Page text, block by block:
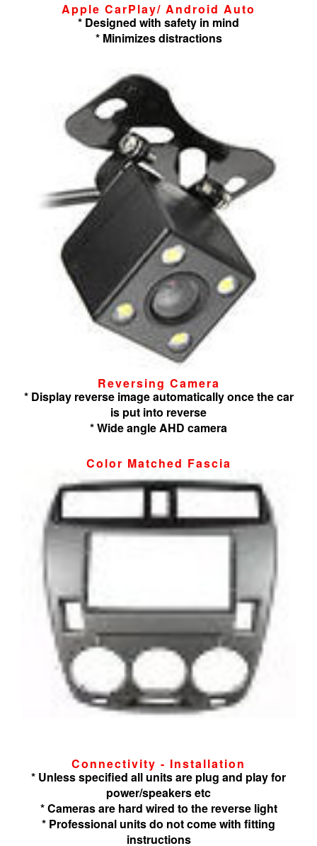
Apple CarPlay/ Android Auto
* Designed with safety in mind
* Minimizes distractions
Reversing Camera
* Display reverse image automatically once the car
is put into reverse
* Wide angle AHD camera
Color Matched Fascia
Connectivity - Installation
* Unless specified all units are plug and play for
power/speakers etc
* Cameras are hard wired to the reverse light
* Professional units do not come with fitting
instructions